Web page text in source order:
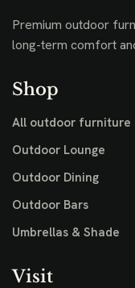
Premium outdoor
long-term comfort
Shop
All outdoor furniture
Outdoor Lounge
Outdoor Dining
Outdoor Bars
Umbrellas & Shade
Visit